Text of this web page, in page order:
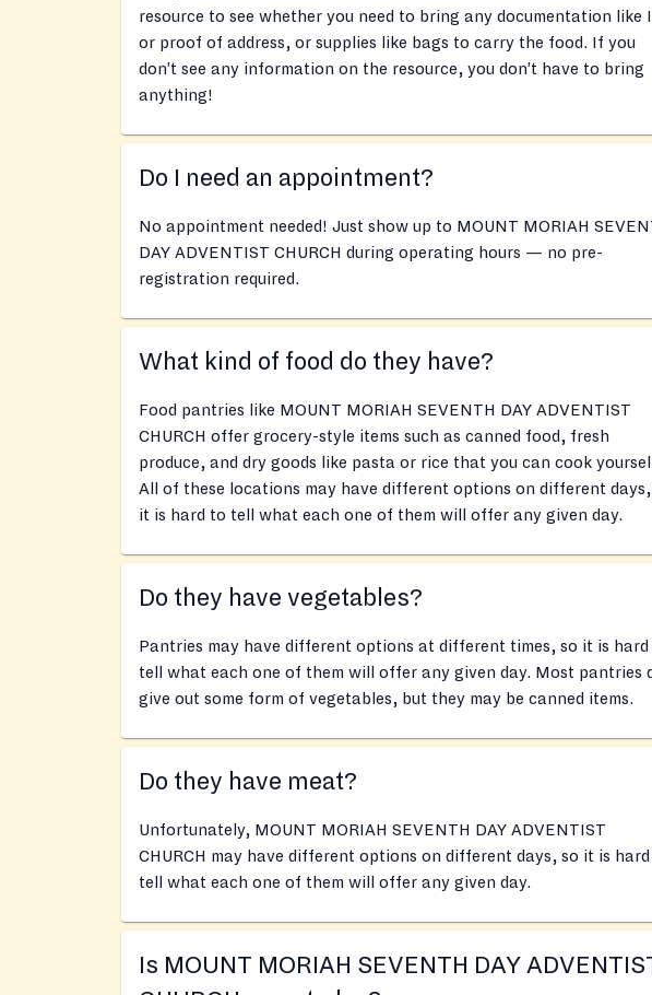
resource to see whether you need to bring any documentation like
or proof of address, or supplies like bags to carry the food. If you
don’t see any information on the resource, you don’t have to bring
anything!
Do I need an appointment?
No appointment needed! Just show up to MOUNT MORIAH
DAY ADVENTIST CHURCH during operating hours — no pre-
registration required.
What kind of food do they have?
Food pantries like MOUNT MORIAH SEVENTH DAY ADVENTIST
CHURCH offer grocery-style items such as canned food, fresh
produce, and dry goods like pasta or rice that you can cook
All of these locations may have different options on different days,
it is hard to tell what each one of them will offer any given day.
Do they have vegetables?
Pantries may have different options at different times, so it is hard
tell what each one of them will offer any given day. Most pantries
give out some form of vegetables, but they may be canned items.
Do they have meat?
Unfortunately, MOUNT MORIAH SEVENTH DAY ADVENTIST
CHURCH may have different options on different days, so it is
tell what each one of them will offer any given day.
Is MOUNT MORIAH SEVENTH DAY